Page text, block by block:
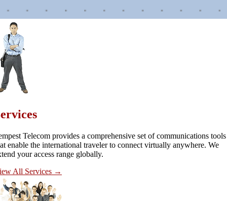
Telecom provides a comprehensive set of communications tools
enable the international traveler to connect virtually anywhere. We
your access range globally.
All Services →